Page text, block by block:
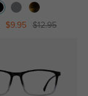
$9.95 $12.95